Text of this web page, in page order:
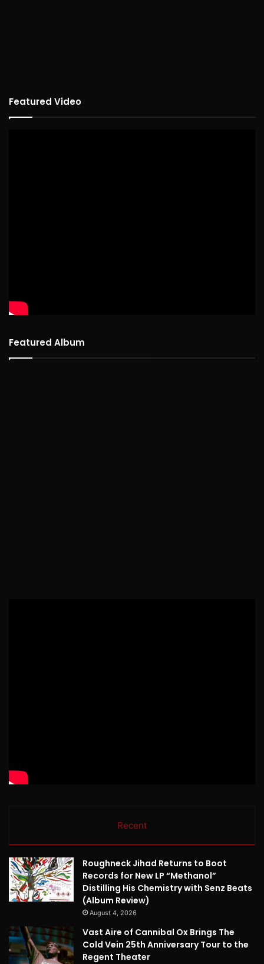
Featured Video
Featured Album
Recent
Roughneck Jihad Returns to Boot
Records for New LP “Methanol”
Distilling His Chemistry with Senz Beats
(Album Review)
August 4, 2026
Vast Aire of Cannibal Ox Brings The
Cold Vein 25th Anniversary Tour to the
Regent Theater